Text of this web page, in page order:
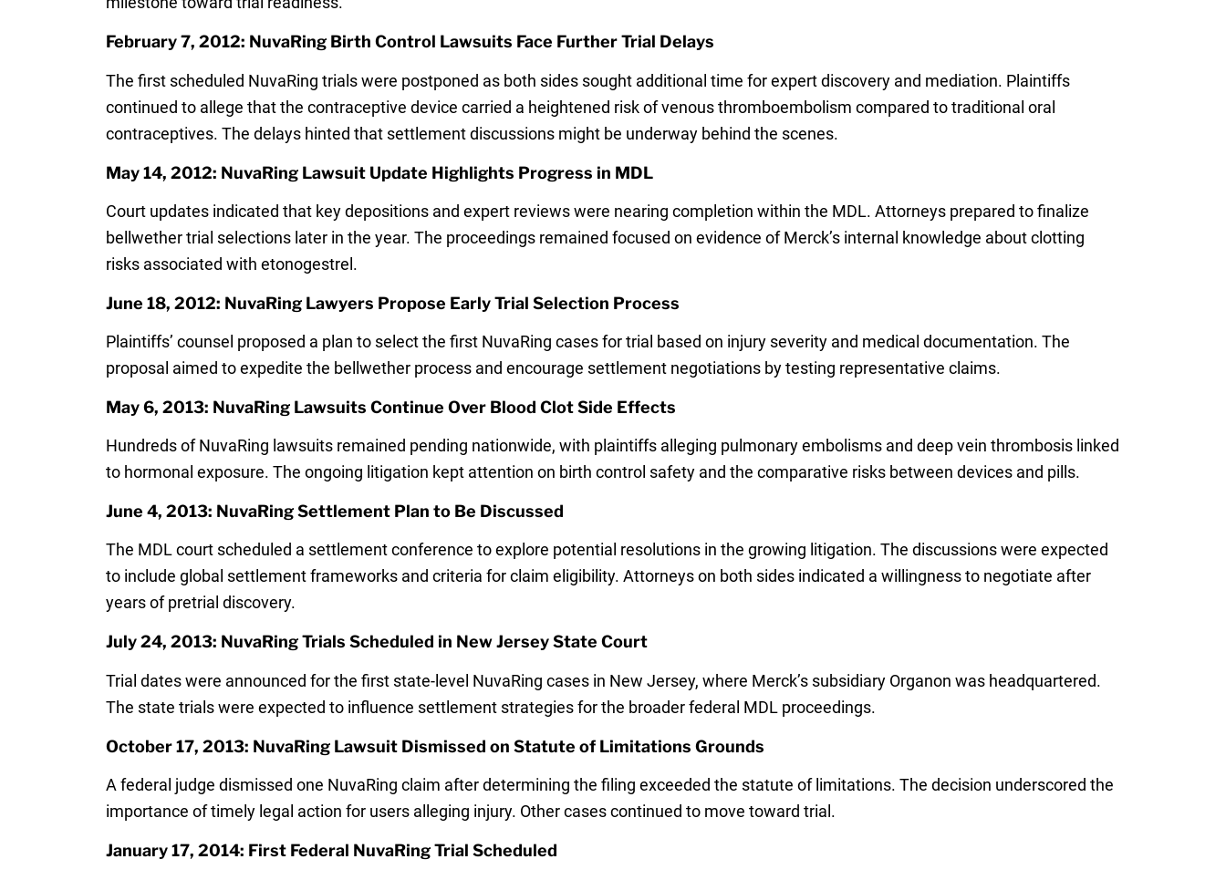
February 7, 2012: NuvaRing Birth Control Lawsuits Face Further Trial Delays
The first scheduled NuvaRing trials were postponed as both sides sought additional time for expert discovery and mediation. Plaintiffs
continued to allege that the contraceptive device carried a heightened risk of venous thromboembolism compared to traditional oral
contraceptives. The delays hinted that settlement discussions might be underway behind the scenes.
May 14, 2012: NuvaRing Lawsuit Update Highlights Progress in MDL
Court updates indicated that key depositions and expert reviews were nearing completion within the MDL. Attorneys prepared to finalize
bellwether trial selections later in the year. The proceedings remained focused on evidence of Merck’s internal knowledge about clotting
risks associated with etonogestrel.
June 18, 2012: NuvaRing Lawyers Propose Early Trial Selection Process
Plaintiffs’ counsel proposed a plan to select the first NuvaRing cases for trial based on injury severity and medical documentation. The
proposal aimed to expedite the bellwether process and encourage settlement negotiations by testing representative claims.
May 6, 2013: NuvaRing Lawsuits Continue Over Blood Clot Side Effects
Hundreds of NuvaRing lawsuits remained pending nationwide, with plaintiffs alleging pulmonary embolisms and deep vein thrombosis linked
to hormonal exposure. The ongoing litigation kept attention on birth control safety and the comparative risks between devices and pills.
June 4, 2013: NuvaRing Settlement Plan to Be Discussed
The MDL court scheduled a settlement conference to explore potential resolutions in the growing litigation. The discussions were expected
to include global settlement frameworks and criteria for claim eligibility. Attorneys on both sides indicated a willingness to negotiate after
years of pretrial discovery.
July 24, 2013: NuvaRing Trials Scheduled in New Jersey State Court
Trial dates were announced for the first state-level NuvaRing cases in New Jersey, where Merck’s subsidiary Organon was headquartered.
The state trials were expected to influence settlement strategies for the broader federal MDL proceedings.
October 17, 2013: NuvaRing Lawsuit Dismissed on Statute of Limitations Grounds
A federal judge dismissed one NuvaRing claim after determining the filing exceeded the statute of limitations. The decision underscored the
importance of timely legal action for users alleging injury. Other cases continued to move toward trial.
January 17, 2014: First Federal NuvaRing Trial Scheduled